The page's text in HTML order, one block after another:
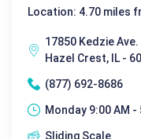
Location: 4.70 miles
17850 Kedzie Ave.
Hazel Crest, IL -
(877) 692-8686
Monday 9:00 AM -
Sliding Scale